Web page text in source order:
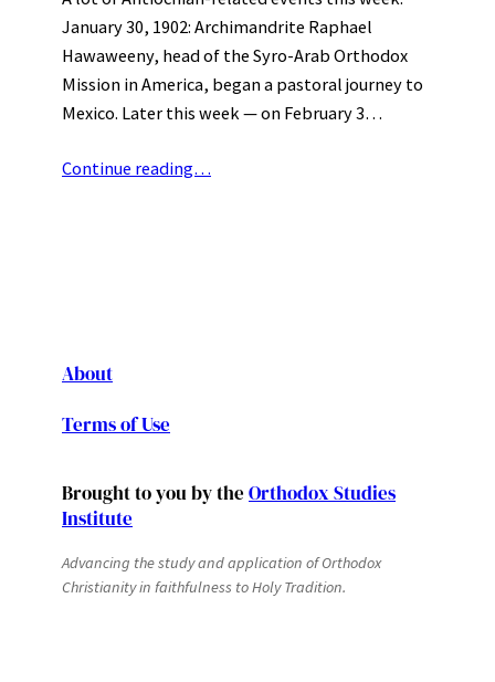
January 30, 1902: Archimandrite Raphael
Hawaweeny, head of the Syro-Arab Orthodox
Mission in America, began a pastoral journey to
Mexico. Later this week — on February 3…
Continue reading…
About
Terms of Use
Brought to you by the Orthodox Studies
Institute
Advancing the study and application of Orthodox
Christianity in faithfulness to Holy Tradition.